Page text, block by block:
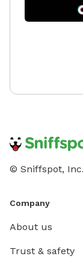
© Sniffspot, Inc.
Company
About us
Trust & safety